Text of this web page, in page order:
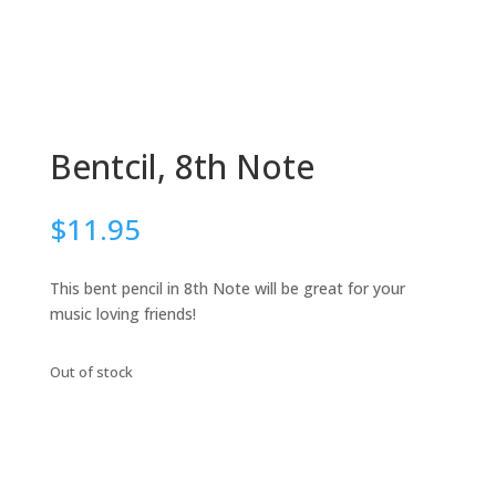
Bentcil, 8th Note
$11.95
This bent pencil in 8th Note will be great for your
music loving friends!
Out of stock